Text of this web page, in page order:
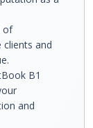
of
and
B1
and